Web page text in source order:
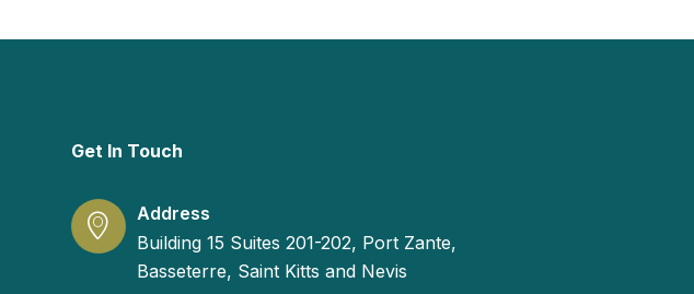
Get In Touch
Address
Building 15 Suites 201-202, Port Zante,
Basseterre, Saint Kitts and Nevis